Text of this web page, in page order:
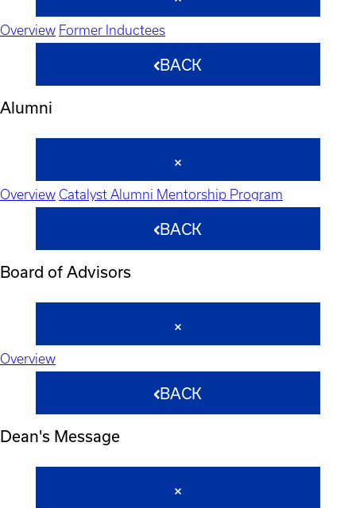
Overview Former Inductees
BACK
Alumni
Overview Catalyst Alumni Mentorship Program
BACK
Board of Advisors
Overview
BACK
Dean's Message